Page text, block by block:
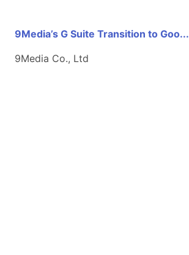
9Media’s G Suite Transition to Goo...
9Media Co., Ltd